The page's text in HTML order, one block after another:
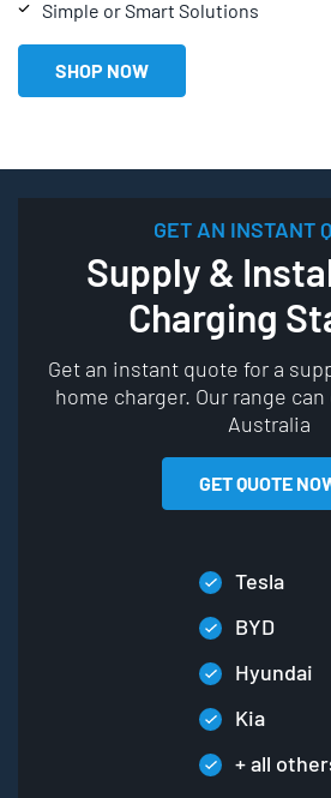
Simple or Smart Solutions
SHOP NOW
GET AN INSTANT
Supply &
Charging
Get an instant quote for a
home charger. Our range
Australia
GET QUOTE
Tesla
BYD
Hyundai
Kia
+ all